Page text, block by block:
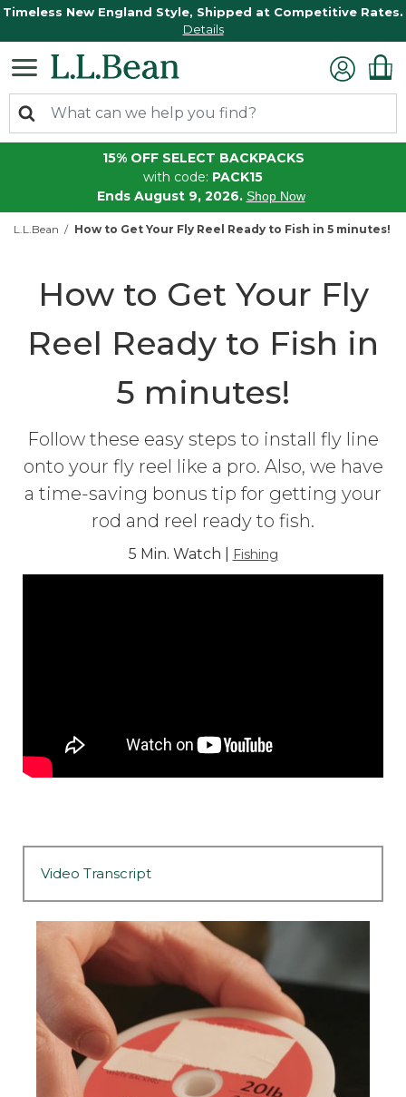
Timeless New England Style, Shipped at Competitive Rates.
Details
15% OFF SELECT BACKPACKS
with code: PACK15
Ends August 9, 2026. Shop Now
L.L.Bean How to Get Your Fly Reel Ready to Fish in 5 minutes!
How to Get Your Fly
Reel Ready to Fish in
5 minutes!
Follow these easy steps to install fly line
onto your fly reel like a pro. Also, we have
a time-saving bonus tip for getting your
rod and reel ready to fish.
5 Min. Watch | Fishing
Video Transcript